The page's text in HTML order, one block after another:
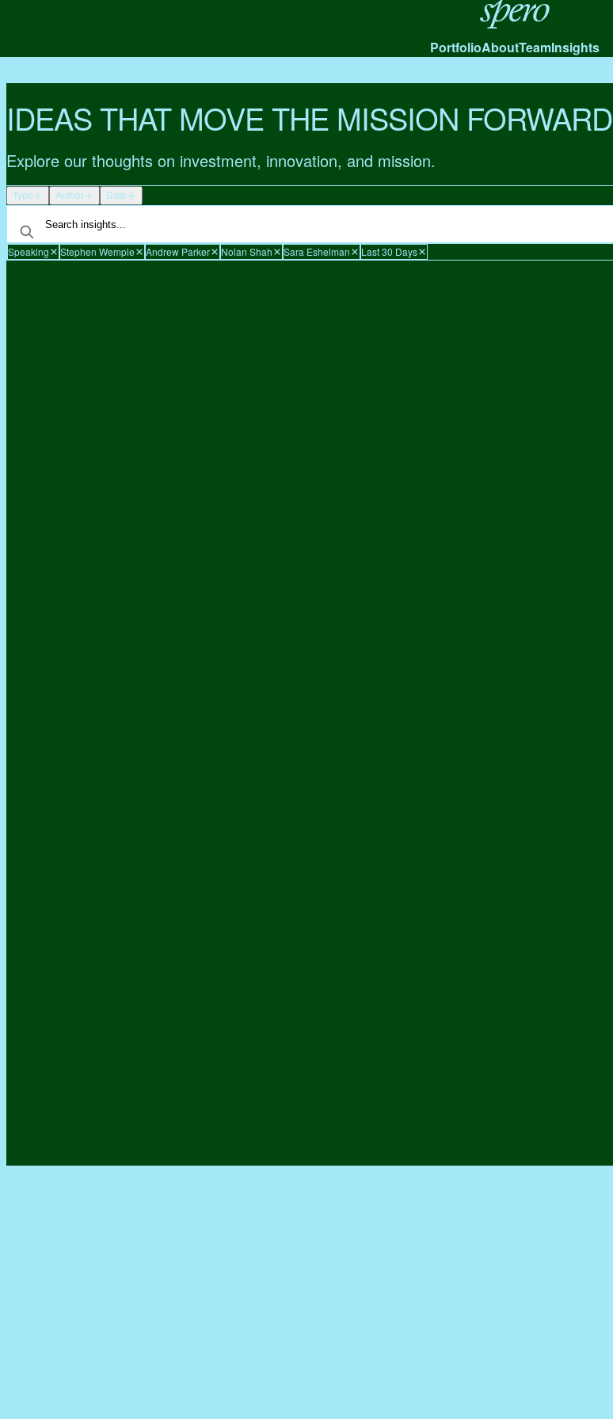
Spero
PortfolioAboutTeamInsights
IDEAS THAT MOVE THE MISSION FORWARD
Explore our thoughts on investment, innovation, and mission.
Type Author Date
Speaking Stephen Wemple Andrew Parker Nolan Shah Sara Eshelman Last 30 Days